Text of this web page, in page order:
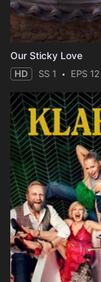
Our Sticky Love
HD SS 1 EPS 12